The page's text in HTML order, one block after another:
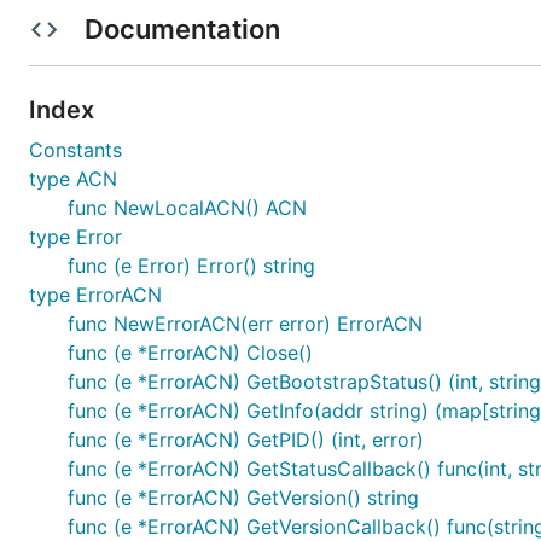
issue if you think this should be expanded.)
Requirements for ACN Support
Reference an EndPoint via a string / hostname
Maintain an endpoint via a PublicKey (the
Using
Each ACN implementation provides a specific start
on the system, attempt to talk to a specific system
acn, err := NewTorACN(".", "", 9051,
    if err != nil {
        t.Error(err)
        return
Documentation
Index
Constants
type ACN
func NewLocalACN() ACN
type Error
func (e Error) Error() string
type ErrorACN
func NewErrorACN(err error) ErrorACN
func (e *ErrorACN) Close()
func (e *ErrorACN) GetBootstrapStatus() (int,
func (e *ErrorACN) GetInfo(addr string)
func (e *ErrorACN) GetPID() (int, error)
func (e *ErrorACN) GetStatusCallback() func(int,
func (e *ErrorACN) GetVersion() string
func (e *ErrorACN) GetVersionCallback()